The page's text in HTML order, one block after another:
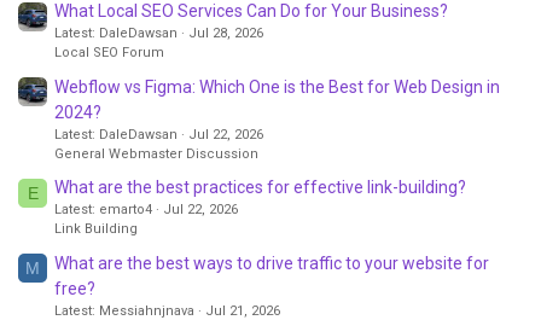
What Local SEO Services Can Do for Your Business?
Latest: DaleDawsan
Jul 28, 2026
Local SEO Forum
Webflow vs Figma: Which One is the Best for Web Design in
2024?
Latest: DaleDawsan
Jul 22, 2026
General Webmaster Discussion
E What are the best practices for effective link-building?
Latest: emarto4
Jul 22, 2026
Link Building
M
What are the best ways to drive traffic to your website for
free?
Latest: Messiahnjnava
Jul 21, 2026